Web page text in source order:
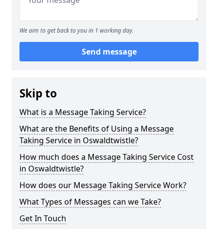
We aim to get back to you in 1 working day.
Send message
Skip to
What is a Message Taking Service?
What are the Benefits of Using a Message
Taking Service in Oswaldtwistle?
How much does a Message Taking Service Cost
in Oswaldtwistle?
How does our Message Taking Service Work?
What Types of Messages can we Take?
Get In Touch